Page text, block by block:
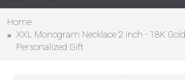
Home
XXL Monogram Necklace 2 Inch - 18K
Personalized Gift